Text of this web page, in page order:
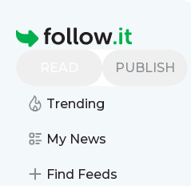
Homepage
PUBLISH
Trending
My News
Find Feeds
Find more feeds
Pitchfork
follow.it gives you an easy
Pitchfork 's news feed!
deliver the updates you
you can read them here